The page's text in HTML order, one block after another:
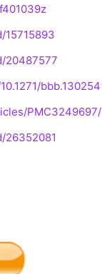
15715893
20487577
bbb.130254
PMC3249697/
26352081